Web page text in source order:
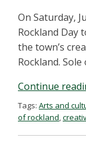
On Saturday,
Rockland Day
the town’s
Rockland.
Continue
Tags: Arts and
of rockland,